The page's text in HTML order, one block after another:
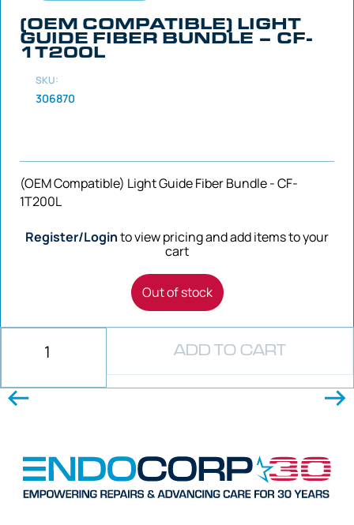
(OEM COMPATIBLE) LIGHT
GUIDE FIBER BUNDLE – CF-
1T200L
SKU:
306870
(OEM Compatible) Light Guide Fiber Bundle - CF-
1T200L
Register/Loginto view pricing and add items to your
cart
Out of stock
ADD TO CART